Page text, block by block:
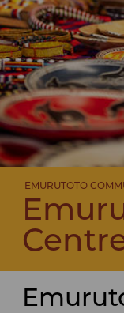
EMURUTOTO